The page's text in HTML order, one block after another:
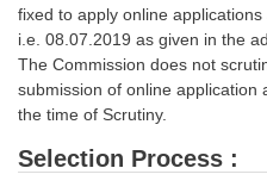
fixed to apply online
i.e. 08.07.2019 as given in the
The Commission does not
submission of online application
the time of Scrutiny.
Selection Process :